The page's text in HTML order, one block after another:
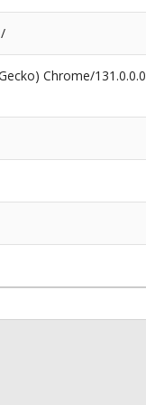
Chrome/131.0.0.0